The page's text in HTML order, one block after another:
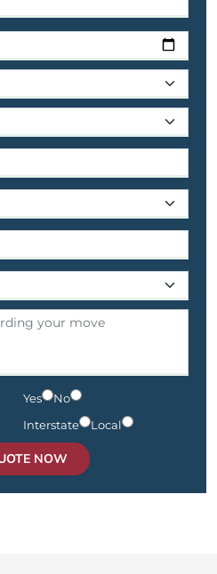
Yes
No
Interstate Local
NOW